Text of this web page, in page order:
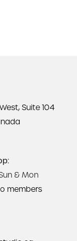
Suite 104
& Mon
members